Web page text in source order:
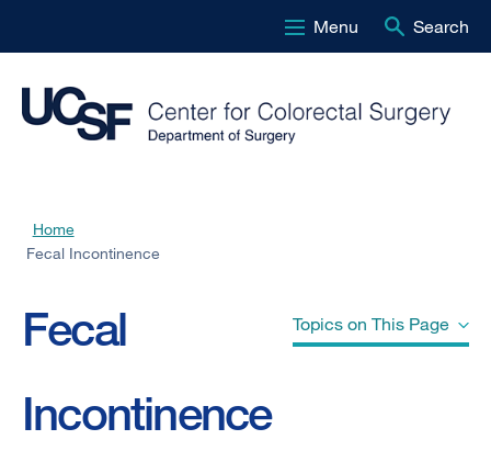
to
main
Menu Search
Breadcrumb
Home
Fecal Incontinence
Topics on This Page
What is fecal incontinence?
Fecal
Incontinence